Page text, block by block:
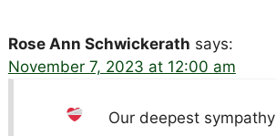
Rose Ann Schwickerath says:
November 7, 2023 at 12:00 am
Our deepest sympathy